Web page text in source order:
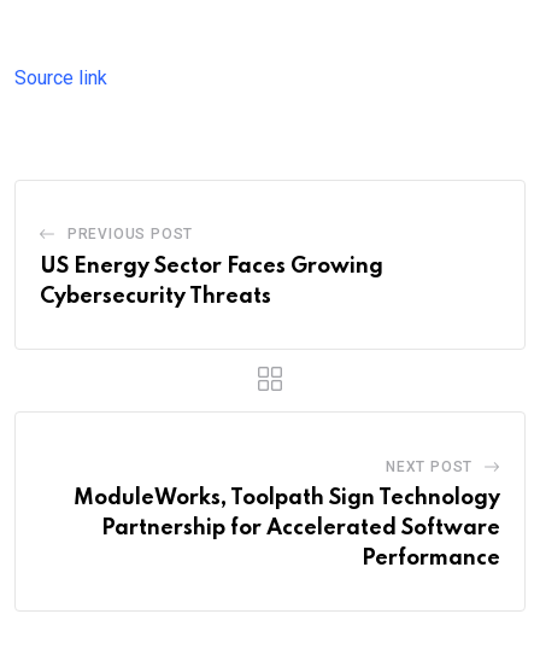
Source link
PREVIOUS POST
US Energy Sector Faces Growing
Cybersecurity Threats
NEXT POST
ModuleWorks, Toolpath Sign Technology
Partnership for Accelerated Software
Performance